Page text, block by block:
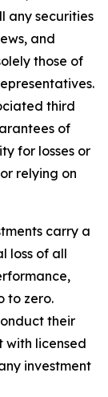
any securities
and
those of
third
of
for losses or
relying on
carry a
loss of all
to zero.
their
with licensed
investment